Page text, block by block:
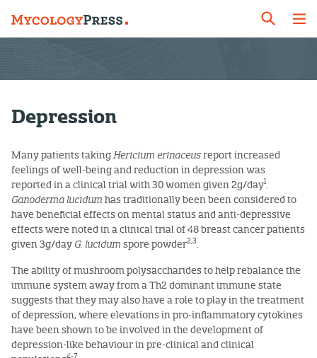
Depression
Many patients takingHericium erinaceusreport increased
feelings of well-being and reduction in depression was
reported in a clinical trial with 30 women given 2g/day1.
Ganoderma lucidum has traditionally been been considered to
have beneficial effects on mental status and anti-depressive
effects were noted in a clinical trial of 48 breast cancer patients
given 3g/day G. lucidum spore powder2,3.
The ability of mushroom polysaccharides to help rebalance the
immune system away from a Th2 dominant immune state
suggests that they may also have a role to play in the treatment
of depression, where elevations in pro-inflammatory cytokines
have been shown to be involved in the development of
depression-like behaviour in pre-clinical and clinical